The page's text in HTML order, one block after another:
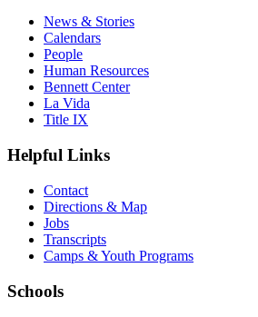
News & Stories
Calendars
People
Human Resources
Bennett Center
La Vida
Title IX
Helpful Links
Contact
Directions & Map
Jobs
Transcripts
Camps & Youth Programs
Schools